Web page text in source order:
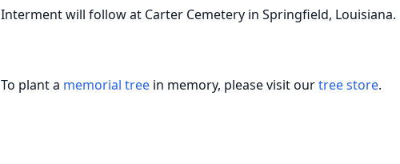
Interment will follow at Carter Cemetery in Springfield, Louisiana.
To plant a memorial tree in memory, please visit ourtree store.